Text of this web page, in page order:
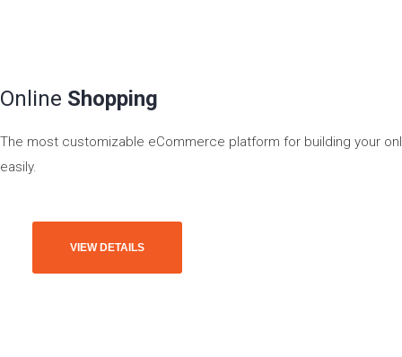
Online Shopping
The most customizable eCommerce platform for building your
easily.
VIEW DETAILS